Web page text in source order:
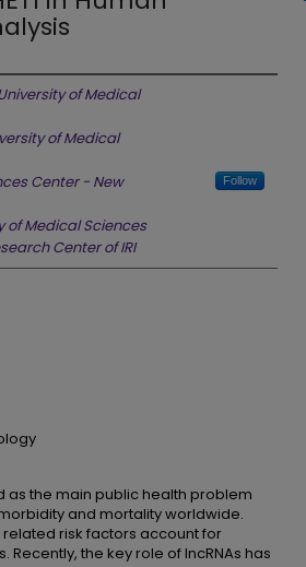
of Medical
of Medical
Center - New
Follow
of Medical Sciences
Center of IRI
as the main public health problem
and mortality worldwide.
risk factors account for
the key role of lncRNAs has